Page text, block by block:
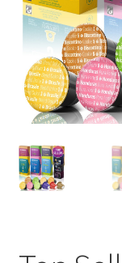
Cart
Checkout
Contact Us
Cookie Policy
Disclaimers